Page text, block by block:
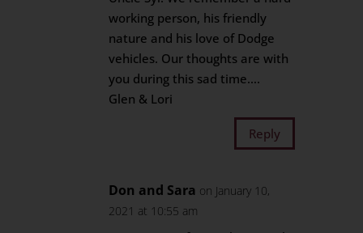
working person, his friendly
nature and his love of Dodge
vehicles. Our thoughts are with
you during this sad time….
Glen & Lori
Reply
Don and Sara on January 10,
2021 at 10:55 am